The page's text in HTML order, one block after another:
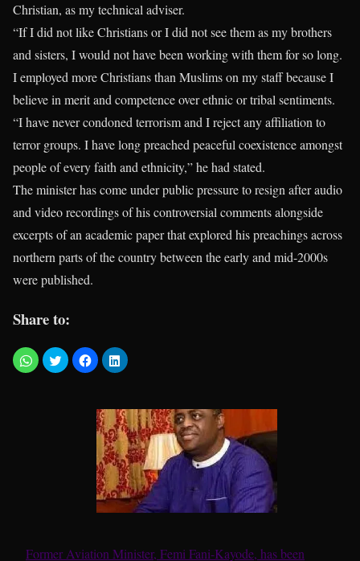
Christian, as my technical adviser.
“If I did not like Christians or I did not see them as my brothers
and sisters, I would not have been working with them for so long.
I employed more Christians than Muslims on my staff because I
believe in merit and competence over ethnic or tribal sentiments.
“I have never condoned terrorism and I reject any affiliation to
terror groups. I have long preached peaceful coexistence amongst
people of every faith and ethnicity,” he had stated.
The minister has come under public pressure to resign after audio
and video recordings of his controversial comments alongside
excerpts of an academic paper that explored his preachings across
northern parts of the country between the early and mid-2000s
were published.
Share to:
Former Aviation Minister, Femi Fani-Kayode, has been